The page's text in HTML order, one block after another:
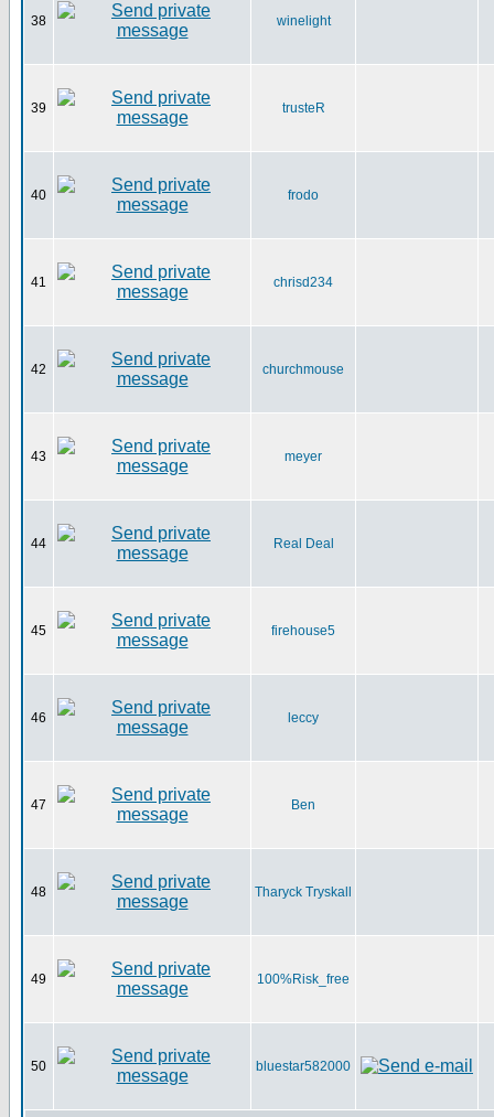
38 winelight
39 trusteR
40 frodo
41 chrisd234
42 churchmouse
43 meyer
44 Real Deal
45 firehouse5
46 leccy
47 Ben
48 Tharyck Tryskall
49 100%Risk_free
50 bluestar582000